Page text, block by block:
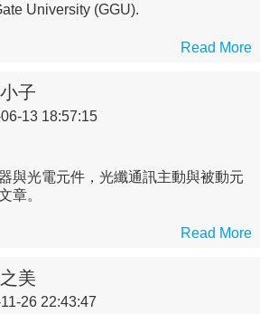
University (GGU).
Read More
子
13 18:57:15
與光電元件，光纖通訊主動與被動元
章。
Read More
美
26 22:43:47